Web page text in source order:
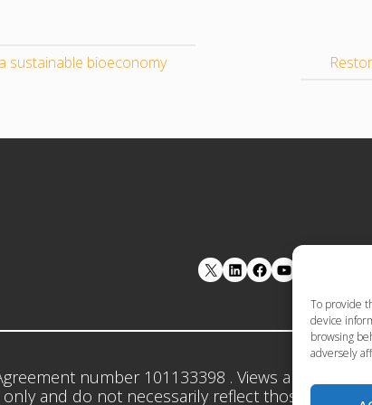
To provide
device
browsing
adversely
sustainable bioeconomy
LinkedIn Facebook YouTube
number 101133398 . Views and opinions
and do not necessarily reflect those of the